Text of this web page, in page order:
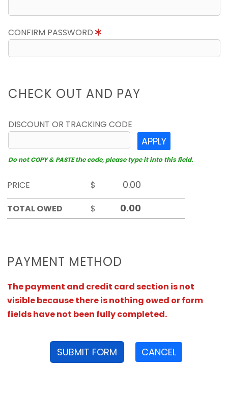
CONFIRM PASSWORD
CHECK OUT AND PAY
DISCOUNT OR TRACKING CODE
APPLY
Do not COPY & PASTE the code, please type it into this field.
PRICE
$
TOTAL OWED
$
PAYMENT METHOD
The payment and credit card section is not
visible because there is nothing owed or form
fields have not been fully completed.
SUBMIT FORM CANCEL